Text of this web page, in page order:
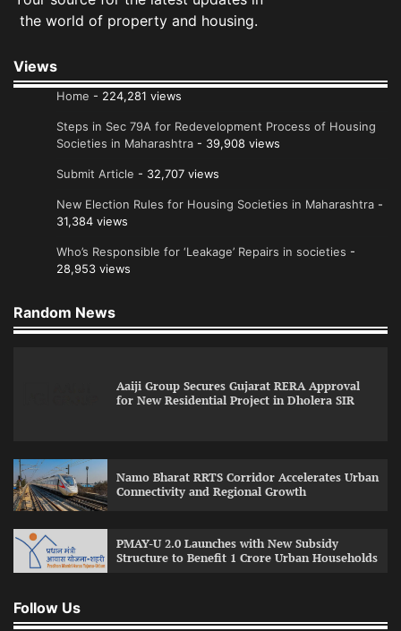
the world of property and housing.
Views
Home - 224,281 views
Steps in Sec 79A for Redevelopment Process of Housing
Societies in Maharashtra - 39,908 views
Submit Article - 32,707 views
New Election Rules for Housing Societies in Maharashtra -
31,384 views
Who’s Responsible for ‘Leakage’ Repairs in societies -
28,953 views
Random News
Aaiji Group Secures Gujarat RERA Approval
for New Residential Project in Dholera SIR
Namo Bharat RRTS Corridor Accelerates Urban
Connectivity and Regional Growth
PMAY-U 2.0 Launches with New Subsidy
Structure to Benefit 1 Crore Urban Households
Follow Us